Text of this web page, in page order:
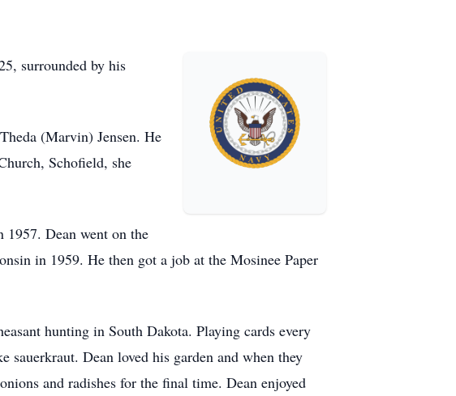
surrounded by his
(Marvin) Jensen. He
Schofield, she
1957. Dean went on the
in 1959. He then got a job at the Mosinee Paper
hunting in South Dakota. Playing cards every
Dean loved his garden and when they
and radishes for the final time. Dean enjoyed